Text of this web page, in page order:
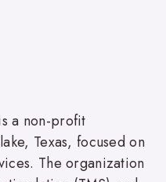
a non-profit
Texas, focused on
The organization